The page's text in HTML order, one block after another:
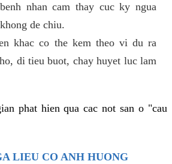
nhan cam thay cuc ky ngua
de chiu.
khac co the kem theo vi du ra
di tieu buot, chay huyet luc lam
phat hien qua cac not san o "cau
LIEU CO ANH HUONG